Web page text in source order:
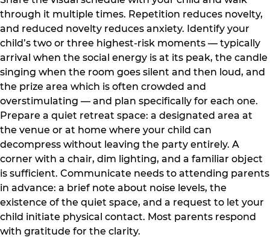
through it multiple times. Repetition reduces novelty,
and reduced novelty reduces anxiety. Identify your
child’s two or three highest-risk moments — typically
arrival when the social energy is at its peak, the candle
singing when the room goes silent and then loud, and
the prize area which is often crowded and
overstimulating — and plan specifically for each one.
Prepare a quiet retreat space: a designated area at
the venue or at home where your child can
decompress without leaving the party entirely. A
corner with a chair, dim lighting, and a familiar object
is sufficient. Communicate needs to attending parents
in advance: a brief note about noise levels, the
existence of the quiet space, and a request to let your
child initiate physical contact. Most parents respond
with gratitude for the clarity.